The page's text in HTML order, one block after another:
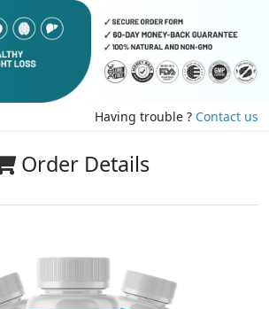
Having trouble ? Contact us
Order Details